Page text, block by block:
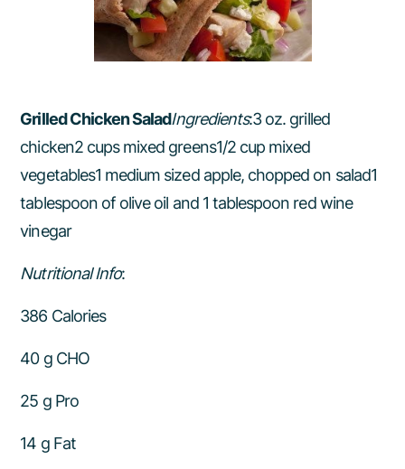
Grilled Chicken SaladIngredients:3 oz. grilled
chicken2 cups mixed greens1/2 cup mixed
vegetables1 medium sized apple, chopped on salad1
tablespoon of olive oil and 1 tablespoon red wine
vinegar
Nutritional Info:
386 Calories
40 g CHO
25 g Pro
14 g Fat